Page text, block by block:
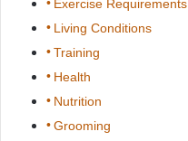
Exercise Requirements
Living Conditions
Training
Health
Nutrition
Grooming